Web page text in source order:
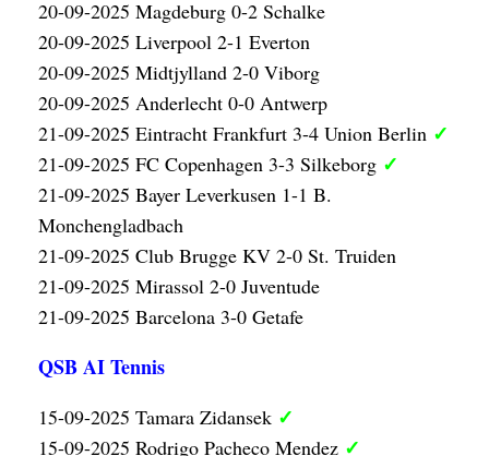
20-09-2025 Magdeburg 0-2 Schalke
20-09-2025 Liverpool 2-1 Everton
20-09-2025 Midtjylland 2-0 Viborg
20-09-2025 Anderlecht 0-0 Antwerp
21-09-2025 Eintracht Frankfurt 3-4 Union Berlin ✓
21-09-2025 FC Copenhagen 3-3 Silkeborg ✓
21-09-2025 Bayer Leverkusen 1-1 B.
Monchengladbach
21-09-2025 Club Brugge KV 2-0 St. Truiden
21-09-2025 Mirassol 2-0 Juventude
21-09-2025 Barcelona 3-0 Getafe
QSB AI Tennis
15-09-2025 Tamara Zidansek ✓
15-09-2025 Rodrigo Pacheco Mendez ✓